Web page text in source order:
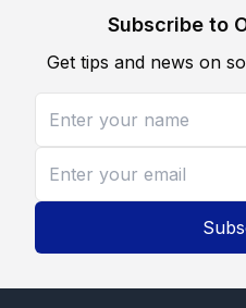
Subscribe to
Get tips and news on